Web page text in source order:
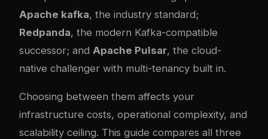
Apache kafka, the industry standard;
Redpanda, the modern Kafka-compatible
successor; and Apache Pulsar, the cloud-
native challenger with multi-tenancy built in.
Choosing between them affects your
infrastructure costs, operational complexity, and
scalability ceiling. This guide compares all three